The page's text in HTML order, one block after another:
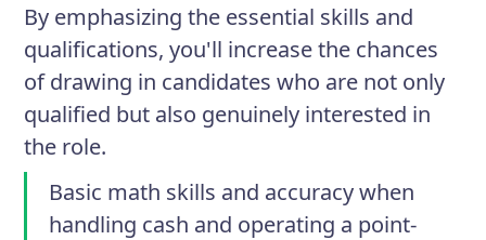
By emphasizing the essential skills and
qualifications, you'll increase the chances
of drawing in candidates who are not only
qualified but also genuinely interested in
the role.
Basic math skills and accuracy when
handling cash and operating a point-